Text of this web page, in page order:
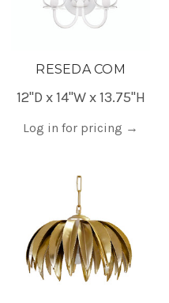
RESEDA COM
12"D x 14"W x 13.75"H
Log in for pricing →